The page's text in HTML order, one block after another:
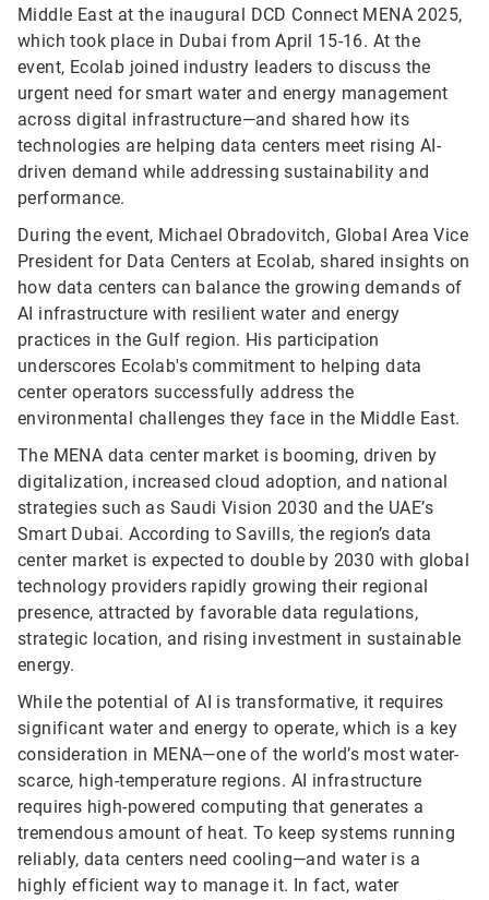
Middle East at the inaugural DCD Connect MENA 2025,
which took place in Dubai from April 15-16. At the
event, Ecolab joined industry leaders to discuss the
urgent need for smart water and energy management
across digital infrastructure—and shared how its
technologies are helping data centers meet rising AI-
driven demand while addressing sustainability and
performance.
During the event, Michael Obradovitch, Global Area Vice
President for Data Centers at Ecolab, shared insights on
how data centers can balance the growing demands of
AI infrastructure with resilient water and energy
practices in the Gulf region. His participation
underscores Ecolab's commitment to helping data
center operators successfully address the
environmental challenges they face in the Middle East.
The MENA data center market is booming, driven by
digitalization, increased cloud adoption, and national
strategies such as Saudi Vision 2030 and the UAE’s
Smart Dubai. According to Savills, the region’s data
center market is expected to double by 2030 with global
technology providers rapidly growing their regional
presence, attracted by favorable data regulations,
strategic location, and rising investment in sustainable
energy.
While the potential of AI is transformative, it requires
significant water and energy to operate, which is a key
consideration in MENA—one of the world’s most water-
scarce, high-temperature regions. AI infrastructure
requires high-powered computing that generates a
tremendous amount of heat. To keep systems running
reliably, data centers need cooling—and water is a
highly efficient way to manage it. In fact, water